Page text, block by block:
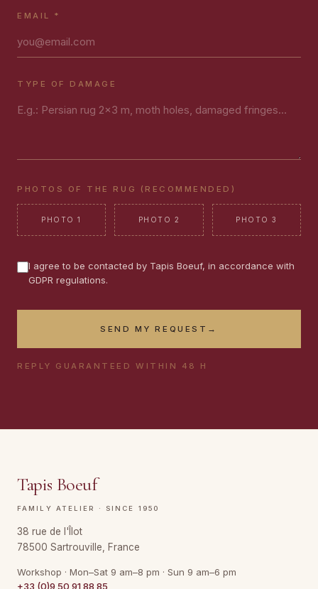
EMAIL *
TYPE OF DAMAGE
PHOTOS OF THE RUG (RECOMMENDED)
PHOTO 1 PHOTO 2 PHOTO 3
I agree to be contacted by Tapis Boeuf, in accordance with
GDPR regulations.
SEND MY REQUEST →
REPLY GUARANTEED WITHIN 48 H
Tapis Boeuf
FAMILY ATELIER · SINCE 1950
38 rue de l'Îlot
78500 Sartrouville, France
Workshop · Mon–Sat 9 am–8 pm · Sun 9 am–6 pm
+33 (0)9 50 91 88 85